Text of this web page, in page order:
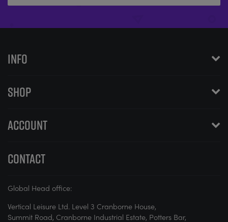
INFO
SHOP
ACCOUNT
CONTACT
Global Head office:
Vertical Leisure Ltd. Level 3 Cranborne House,
Summit Road, Cranborne Industrial Estate, Potters Bar,